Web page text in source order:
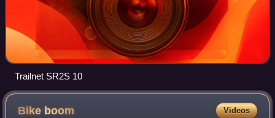
Trailnet SR2S 10
Bike boom Videos